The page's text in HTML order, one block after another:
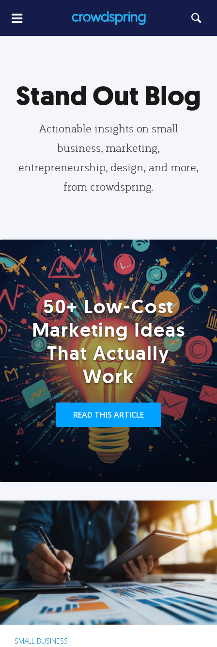
Stand Out Blog
Actionable insights on small
business, marketing,
entrepreneurship, design, and more,
from crowdspring.
50+ Low-Cost
Marketing Ideas
That Actually
Work
READ THIS ARTICLE
SMALL BUSINESS